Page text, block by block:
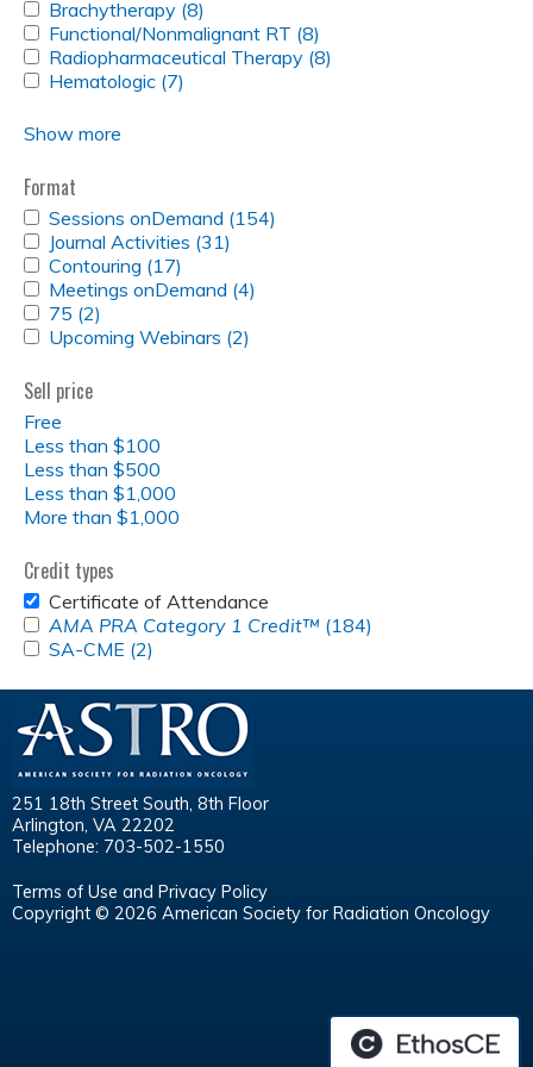
filter
FILTER
Guidelines
filter
APPLY
BRACHYTHERAPY
FILTER
Brachytherapy (8)
Brachytherapy
filter
APPLY
FUNCTIONAL/NONMALIGNANT
RT
FILTER
Functional/Nonmalignant RT (8)
Functional/Nonmalignant
APPLY
RADIOPHARMACEUTICAL
Radiopharmaceutical Therapy (8)
APPLY
FILTER
Hematologic (7)
Show more
Format
APPLY
SESSIONS
ONDEMAND
FILTER
Sessions onDemand (154)
APPLY
JOURNAL
ACTIVITIES
FILTER
Journal Activities (31)
Activities
APPLY
CONTOURING
FILTER
Contouring (17)
Contouring
APPLY
MEETINGS
ONDEMAND
FILTER
Meetings onDemand (4)
APPLY
75
FILTER
75 (2)
75
APPLY
UPCOMING
WEBINARS
FILTER
Upcoming Webinars (2)
Sell price
Free
Less than $100
Less than $500
Less than $1,000
More than $1,000
Credit types
REMOVE
CERTIFICATE
OF
ATTENDANCE
FILTER
Certificate of Attendance
APPLY
<EM>AMA
CATEGORY
CREDIT&TRADE;
</EM>
FILTER
AMA PRA Category 1 Credit™ (184)
Category
APPLY
CME
FILTER
SA-CME (2)
CME
filter
251 18th Street South, 8th Floor
Arlington, VA 22202
Telephone: 703-502-1550
Terms of Use and Privacy Policy
Copyright © 2026 American Society for Radiation Oncology